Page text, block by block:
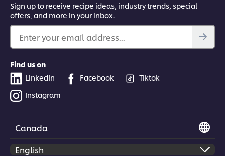
Sign up to receive recipe ideas, industry trends, special
offers, and more in your inbox.
Enter your email address...
Find us on
LinkedIn
Facebook
Tiktok
Instagram
Canada